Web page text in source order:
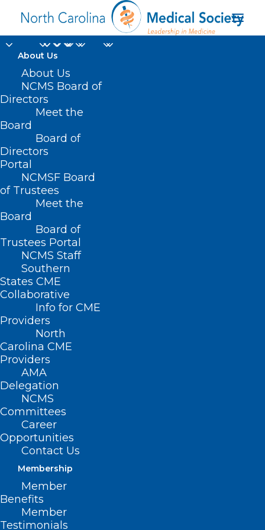
About Us
About Us
NCMS Board of
Directors
Meet the
Board
Board of
Directors
Portal
NCMSF Board
of Trustees
Meet the
Board
Board of
Trustees Portal
NCMS Staff
Southern
States CME
Collaborative
Info for CME
Providers
North
Carolina CME
Providers
AMA
Delegation
NCMS
Committees
Career
Opportunities
Contact Us
Membership
Member
Benefits
Member
Testimonials
'E-reporting' Daily
Symptoms Boosts
Cancer Patients' Well-
Being
MEDICAL SOCIETY,HOMEPAGE
DISASTERS,
MEDICAL SOCIETY NEWS
New Study: Cancer
Patients Who Check